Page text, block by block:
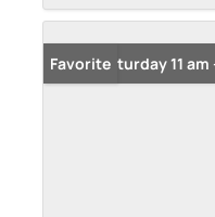
Open: Saturday 11 am
Favorite